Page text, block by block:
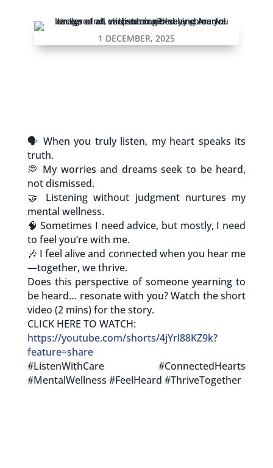
1 DECEMBER, 2025
🗣️ When you truly listen, my heart speaks its
truth.
💭 My worries and dreams seek to be heard,
not dismissed.
🤝 Listening without judgment nurtures my
mental wellness.
🧠 Sometimes I need advice, but mostly, I need
to feel you’re with me.
🎶 I feel alive and connected when you hear me
—together, we thrive.
Does this perspective of someone yearning to
be heard… resonate with you? Watch the short
video (2 mins) for the story.
CLICK HERE TO WATCH:
https://youtube.com/shorts/4jYrl88KZ9k?
feature=share
#ListenWithCare #ConnectedHearts
#MentalWellness #FeelHeard #ThriveTogether